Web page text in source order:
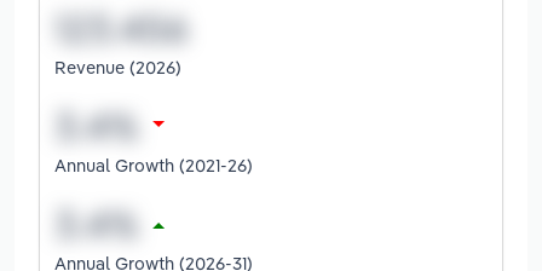
Revenue (2026)
Annual Growth (2021-26)
Annual Growth (2026-31)